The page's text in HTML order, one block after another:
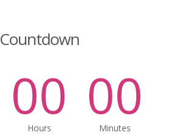
Countdown
00
Hours
00
Minutes